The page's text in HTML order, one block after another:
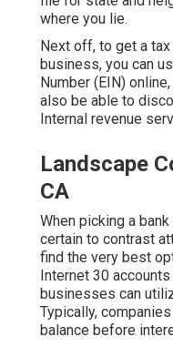
where you lie.
Next off, to get a
business, you can
Number (EIN)
also be able to
Internal revenue
Landscape
CA
When picking a
certain to contrast
find the very best
Internet 30
businesses can
Typically,
balance before